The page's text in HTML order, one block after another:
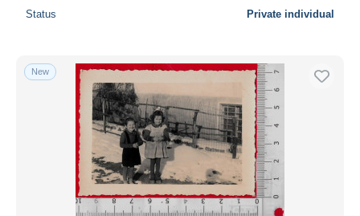
Status Private individual
New